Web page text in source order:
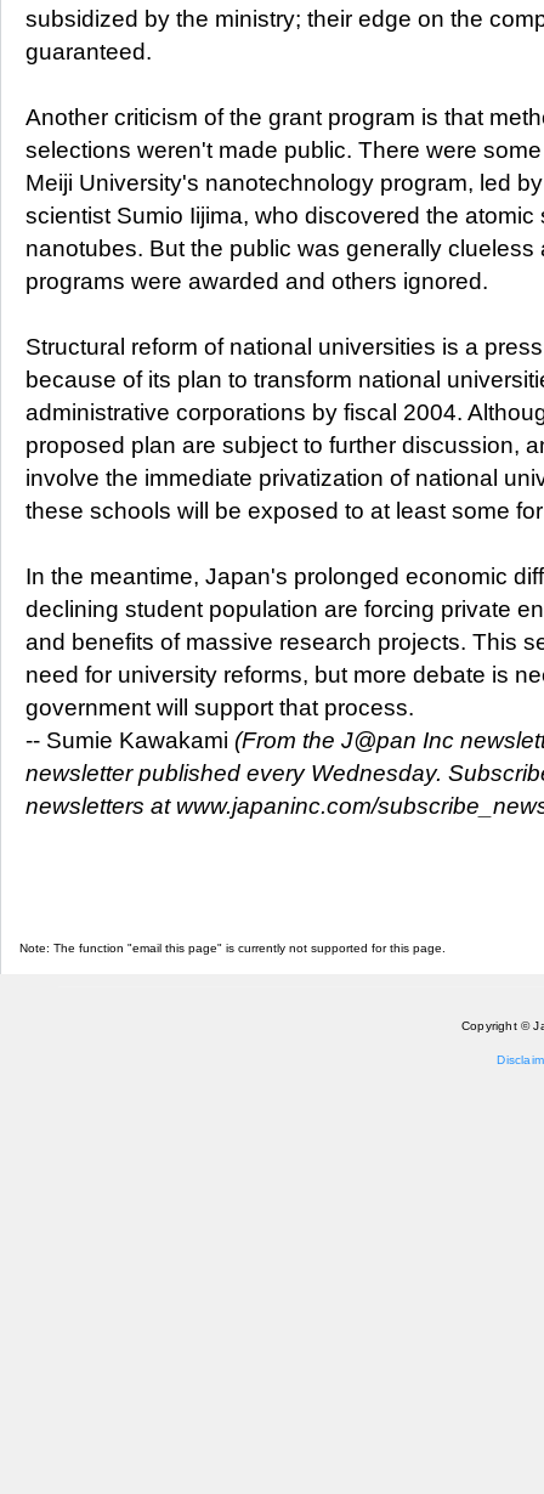
subsidized by the ministry; their edge on the
guaranteed.
Another criticism of the grant program is that
selections weren't made public. There were
Meiji University's nanotechnology program, led
scientist Sumio Iijima, who discovered the atomic
nanotubes. But the public was generally clueless
programs were awarded and others ignored.
Structural reform of national universities is a
because of its plan to transform national
administrative corporations by fiscal 2004.
proposed plan are subject to further discussion,
involve the immediate privatization of national
these schools will be exposed to at least some
In the meantime, Japan's prolonged economic
declining student population are forcing private
and benefits of massive research projects. This
need for university reforms, but more debate is
government will support that process.
-- Sumie Kawakami (From the J@pan Inc
newsletter published every Wednesday.
newsletters at www.japaninc.com/
Note: The function "email this page" is currently not supported for this page.
Copyright ©